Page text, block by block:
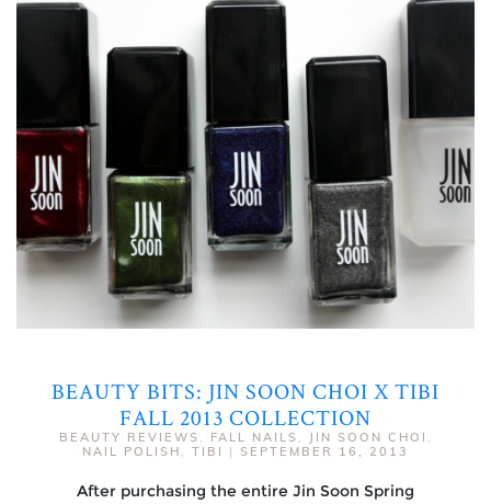
BEAUTY BITS: JIN SOON CHOI X TIBI
FALL 2013 COLLECTION
BEAUTY REVIEWS , FALL NAILS , JIN SOON CHOI ,
NAIL POLISH , TIBI | SEPTEMBER 16, 2013
After purchasing the entire Jin Soon Spring